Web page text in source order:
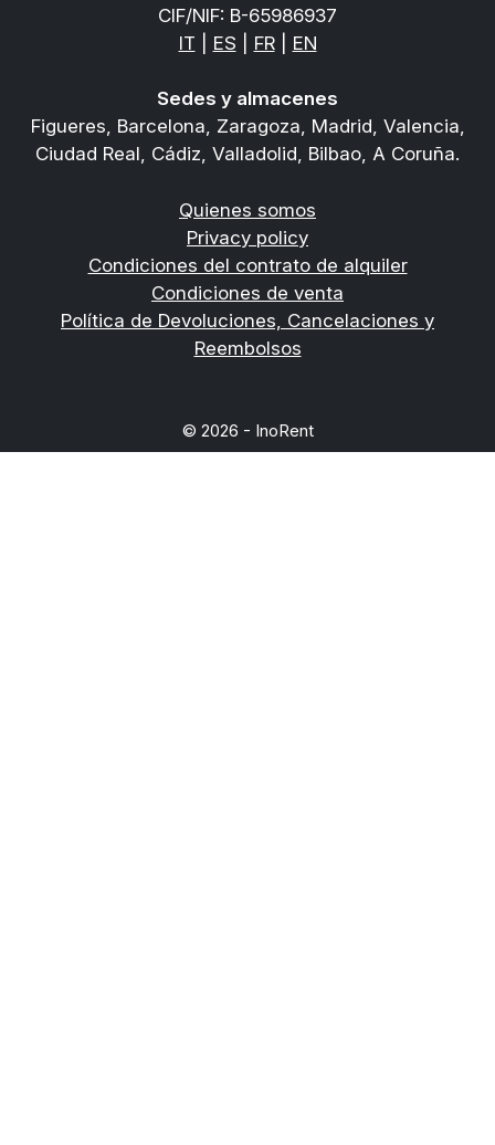
CIF/NIF: B-65986937
IT
ES FR| EN
Sedes y almacenes
Figueres, Barcelona, Zaragoza, Madrid, Valencia,
Ciudad Real, Cádiz, Valladolid, Bilbao, A Coruña.
Quienes somos
Privacy policy
Condiciones del contrato de alquiler
Condiciones de venta
Política de Devoluciones, Cancelaciones y
Reembolsos
© 2026 - InoRent